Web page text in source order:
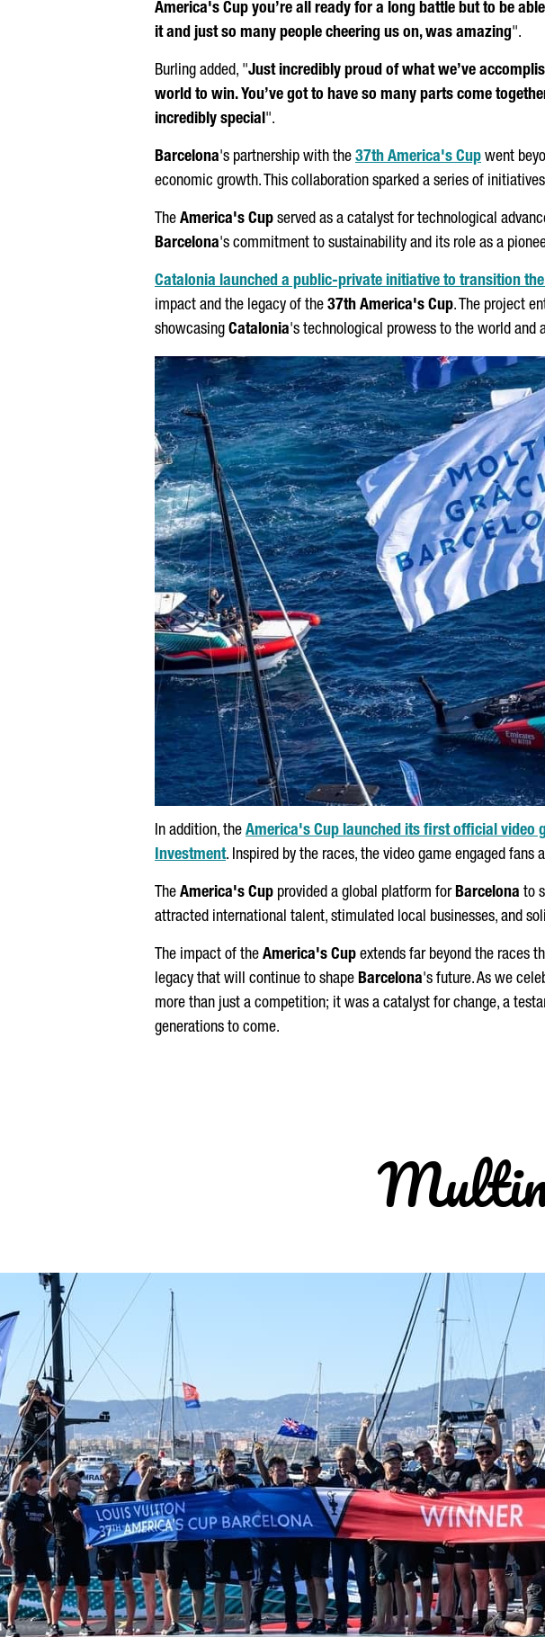
America's Cup you’re all ready for a long battle but to be
it and just so many people cheering us on, was amazing".
Burling added, "Just incredibly proud of what we’ve
world to win. You’ve got to have so many parts come
incredibly special".
Barcelona's partnership with the 37th America's Cup went
economic growth. This collaboration sparked a series of
The America's Cup served as a catalyst for technological
Barcelona's commitment to sustainability and its role as a
Catalonia launched a public-private initiative to transition
impact and the legacy of the 37th America's Cup. The project
showcasing Catalonia's technological prowess to the world and
In addition, the America's Cup launched its first official video
Investment. Inspired by the races, the video game engaged
The America's Cup provided a global platform forBarcelona to
attracted international talent, stimulated local businesses, and
The impact of the America's Cup extends far beyond the races
legacy that will continue to shape Barcelona's future. As we
more than just a competition; it was a catalyst for change, a
generations to come.